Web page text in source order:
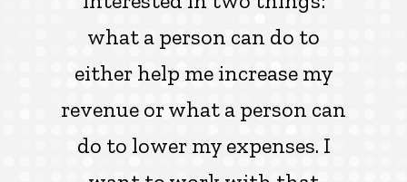
what a person can do to
either help me increase my
revenue or what a person can
do to lower my expenses. I